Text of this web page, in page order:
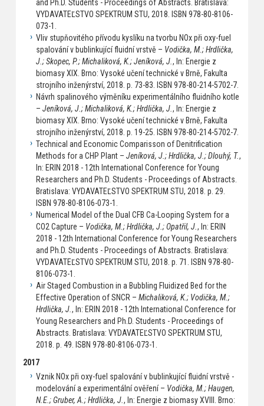
and Ph.D. Students - Proceedings of Abstracts. Bratislava:
VYDAVATEĽSTVO SPEKTRUM STU, 2018. ISBN 978-80-8106-
073-1.
Vliv stupňovitého přívodu kyslíku na tvorbu NOx při oxy-fuel
spalování v bublinkující fluidní vrstvě – Vodička, M.; Hrdlička,
J.; Skopec, P.; Michaliková, K.; Jeníková, J., In: Energie z
biomasy XIX. Brno: Vysoké učení technické v Brně, Fakulta
strojního inženýrství, 2018. p. 73-83. ISBN 978-80-214-5702-7.
Návrh spalinového výměníku experimentálního fluidního kotle
– Jeníková, J.; Michaliková, K.; Hrdlička, J., In: Energie z
biomasy XIX. Brno: Vysoké učení technické v Brně, Fakulta
strojního inženýrství, 2018. p. 19-25. ISBN 978-80-214-5702-7.
Technical and Economic Comparisson of Denitrification
Methods for a CHP Plant – Jeníková, J.; Hrdlička, J.; Dlouhý, T.,
In: ERIN 2018 - 12th International Conference for Young
Researchers and Ph.D. Students - Proceedings of Abstracts.
Bratislava: VYDAVATEĽSTVO SPEKTRUM STU, 2018. p. 29.
ISBN 978-80-8106-073-1.
Numerical Model of the Dual CFB Ca-Looping System for a
CO2 Capture – Vodička, M.; Hrdlička, J.; Opatřil, J., In: ERIN
2018 - 12th International Conference for Young Researchers
and Ph.D. Students - Proceedings of Abstracts. Bratislava:
VYDAVATEĽSTVO SPEKTRUM STU, 2018. p. 71. ISBN 978-80-
8106-073-1.
Air Staged Combustion in a Bubbling Fluidized Bed for the
Effective Operation of SNCR – Michaliková, K.; Vodička, M.;
Hrdlička, J., In: ERIN 2018 - 12th International Conference for
Young Researchers and Ph.D. Students - Proceedings of
Abstracts. Bratislava: VYDAVATEĽSTVO SPEKTRUM STU,
2018. p. 49. ISBN 978-80-8106-073-1.
2017
Vznik NOx při oxy-fuel spalování v bublinkující fluidní vrstvě -
modelování a experimentální ověření – Vodička, M.; Haugen,
N.E.; Gruber, A.; Hrdlička, J., In: Energie z biomasy XVIII. Brno: